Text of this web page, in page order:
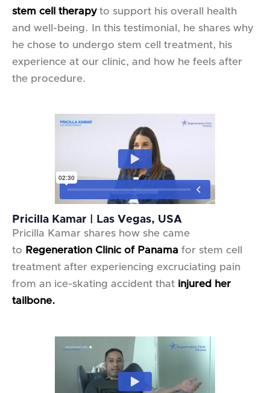
stem cell therapyto support his overall health
and well-being. In this testimonial, he shares why
he chose to undergo stem cell treatment, his
experience at our clinic, and how he feels after
the procedure.
Pricilla Kamar | Las Vegas, USA
Pricilla Kamar shares how she came
to Regeneration Clinic of Panama for stem cell
treatment after experiencing excruciating pain
from an ice-skating accident that injured her
tailbone.